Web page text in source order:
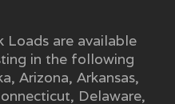
Loads are available
in the following
, Arizona, Arkansas,
, Delaware,